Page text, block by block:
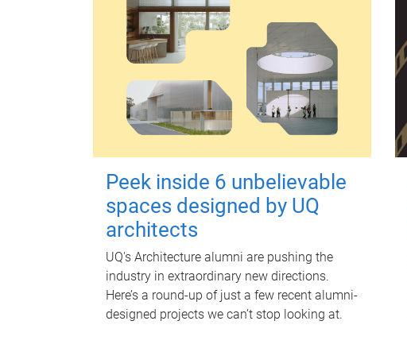
Peek inside 6 unbelievable
spaces designed by UQ
architects
UQ's Architecture alumni are pushing the
industry in extraordinary new directions.
Here’s a round-up of just a few recent alumni-
designed projects we can’t stop looking at.